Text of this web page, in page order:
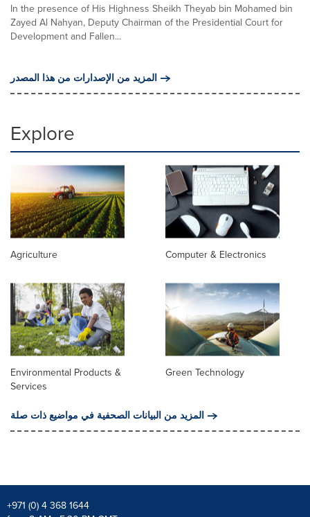
In the presence of His Highness Sheikh Theyab bin Mohamed bin
Zayed Al Nahyan, Deputy Chairman of the Presidential Court for
Development and Fallen...
المزيد من الإصدارات من هذا المصدر
Explore
Agriculture Computer & Electronics
Environmental Products &
Services
Green Technology
المزيد من البيانات الصحفية في مواضيع ذات صلة
+971 (0) 4 368 1644